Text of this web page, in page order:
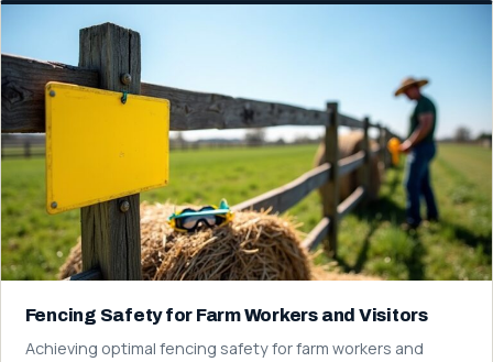
Fencing Safety for Farm Workers and Visitors
Achieving optimal fencing safety for farm workers and